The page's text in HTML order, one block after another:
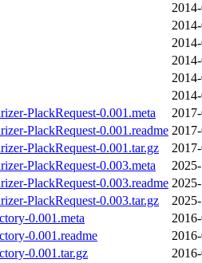
PlackRequest-0.001.meta
PlackRequest-0.001.readme
PlackRequest-0.001.tar.gz
PlackRequest-0.003.meta
PlackRequest-0.003.readme
PlackRequest-0.003.tar.gz
0.001.meta
0.001.readme
0.001.tar.gz